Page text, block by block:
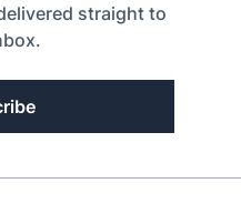
straight to